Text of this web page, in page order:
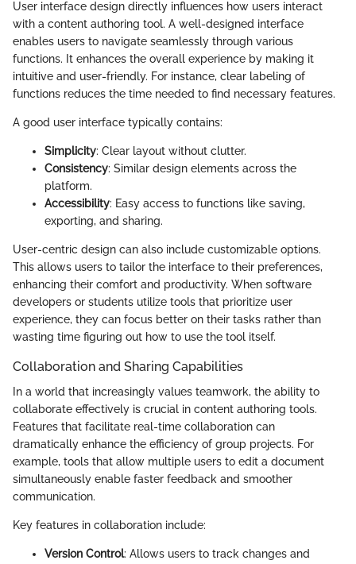
User interface design directly influences how users interact
with a content authoring tool. A well-designed interface
enables users to navigate seamlessly through various
functions. It enhances the overall experience by making it
intuitive and user-friendly. For instance, clear labeling of
functions reduces the time needed to find necessary features.
A good user interface typically contains:
Simplicity: Clear layout without clutter.
Consistency: Similar design elements across the
platform.
Accessibility: Easy access to functions like saving,
exporting, and sharing.
User-centric design can also include customizable options.
This allows users to tailor the interface to their preferences,
enhancing their comfort and productivity. When software
developers or students utilize tools that prioritize user
experience, they can focus better on their tasks rather than
wasting time figuring out how to use the tool itself.
Collaboration and Sharing Capabilities
In a world that increasingly values teamwork, the ability to
collaborate effectively is crucial in content authoring tools.
Features that facilitate real-time collaboration can
dramatically enhance the efficiency of group projects. For
example, tools that allow multiple users to edit a document
simultaneously enable faster feedback and smoother
communication.
Key features in collaboration include:
Version Control: Allows users to track changes and